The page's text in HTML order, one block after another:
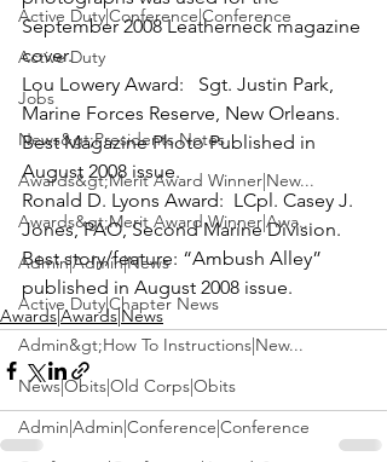
Active Duty|Conference|Conference
Active Duty
Jobs
News&gt;Presidents Notes
Awards&gt;Merit Award Winner|New...
Awards&gt;Merit Award Winner|Awa...
Admin|Admin|News
Active Duty|Chapter News
Admin&gt;How To Instructions|New...
News|Obits|Old Corps|Obits
Admin|Admin|Conference|Conference
September 2008 Leatherneck magazine
cover.
Lou Lowery Award: Sgt. Justin Park,
Marine Forces Reserve, New Orleans.
Best Magazine Photo Published in
August 2008 issue.
Ronald D. Lyons Award: LCpl. Casey J.
Jones, PAO, Second Marine Division.
Best story/feature: “Ambush Alley”
published in August 2008 issue.
Awards|Awards|News